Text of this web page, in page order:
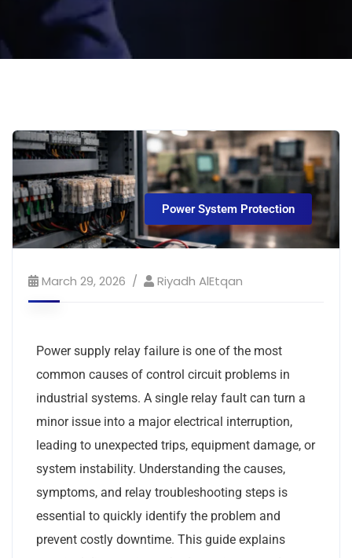
Power System Protection
March 29, 2026 Riyadh AlEtqan
Power supply relay failure is one of the most
common causes of control circuit problems in
industrial systems. A single relay fault can turn a
minor issue into a major electrical interruption,
leading to unexpected trips, equipment damage, or
system instability. Understanding the causes,
symptoms, and relay troubleshooting steps is
essential to quickly identify the problem and
prevent costly downtime. This guide explains